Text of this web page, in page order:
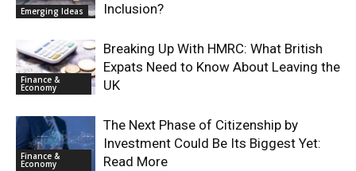
Emerging Ideas
Inclusion?
Finance &
Economy
Breaking Up With HMRC: What British
Expats Need to Know About Leaving the
UK
Finance &
Economy
The Next Phase of Citizenship by
Investment Could Be Its Biggest Yet:
Read More